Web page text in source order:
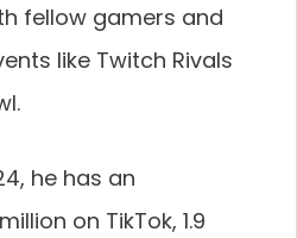
fellow gamers and
like Twitch Rivals
he has an
on TikTok, 1.9